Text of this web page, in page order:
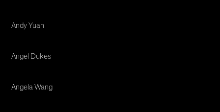
Andy Yuan
Angel Dukes
Angela Wang